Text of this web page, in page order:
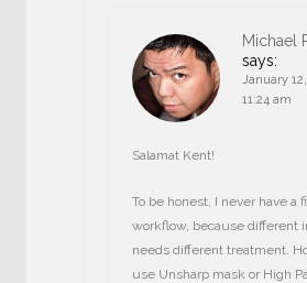
Michael
says:
January
11:24 am
Salamat Kent!
To be honest, I never have a
workflow, because different
needs different treatment.
use Unsharp mask or High